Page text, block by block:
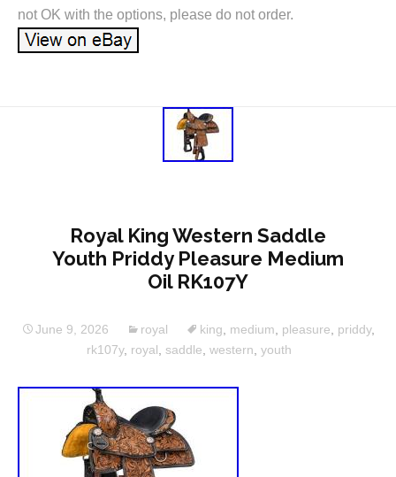
not OK with the options, please do not order.
Royal King Western Saddle
Youth Priddy Pleasure Medium
Oil RK107Y
June 9, 2026 royal king medium pleasure priddy,
rk107y, royal saddle western youth